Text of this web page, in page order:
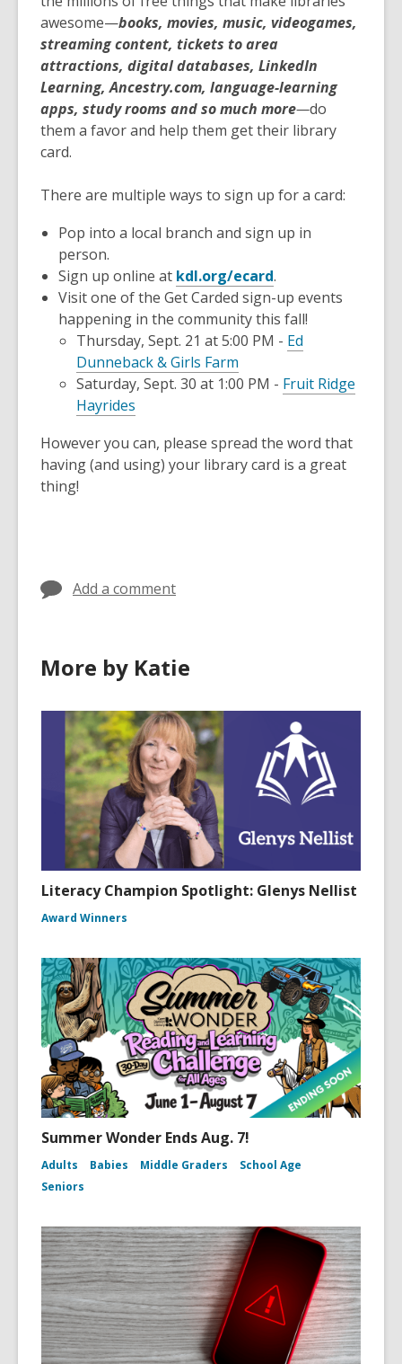
awesome—books, movies, music, videogames,
streaming content, tickets to area
attractions, digital databases, LinkedIn
Learning, Ancestry.com, language-learning
apps, study rooms and so much more—do
them a favor and help them get their library
card.
There are multiple ways to sign up for a card:
Pop into a local branch and sign up in
person.
Sign up online at kdl.org/ecard,
opens
a
new
.
Visit one of the Get Carded sign-up events
happening in the community this fall!
Thursday, Sept. 21 at 5:00 PM - Ed
Dunneback & Girls Farm
opens
window
Saturday, Sept. 30 at 1:00 PM - Fruit Ridge
Hayrides
a
new
However you can, please spread the word that
having (and using) your library card is a great
thing!
Add a comment
More by Katie
Literacy Champion Spotlight: Glenys Nellist
Award Winners
Summer Wonder Ends Aug. 7!
Adults Babies Middle Graders
School Age
Seniors